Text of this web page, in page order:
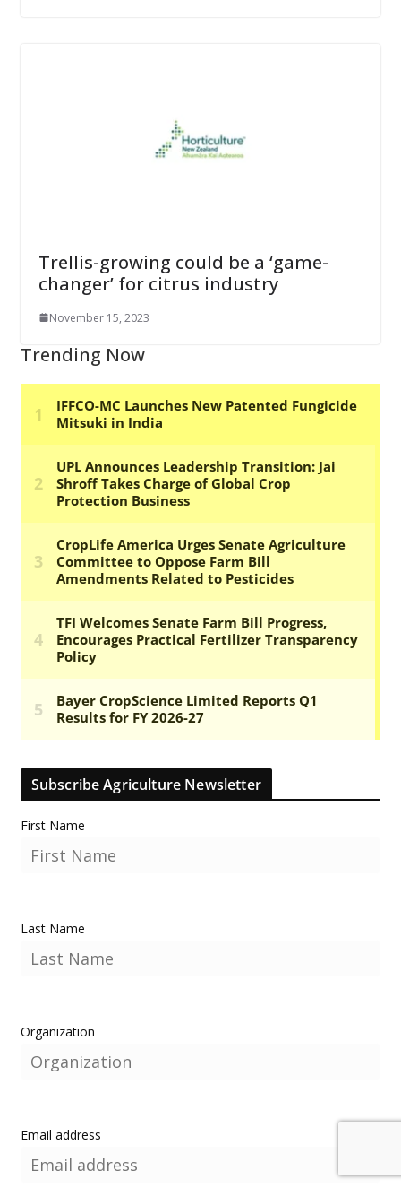
Trellis-growing could be a ‘game-
changer’ for citrus industry
November 15, 2023
Trending Now
Subscribe Agriculture Newsletter
First Name
Last Name
Organization
Email address